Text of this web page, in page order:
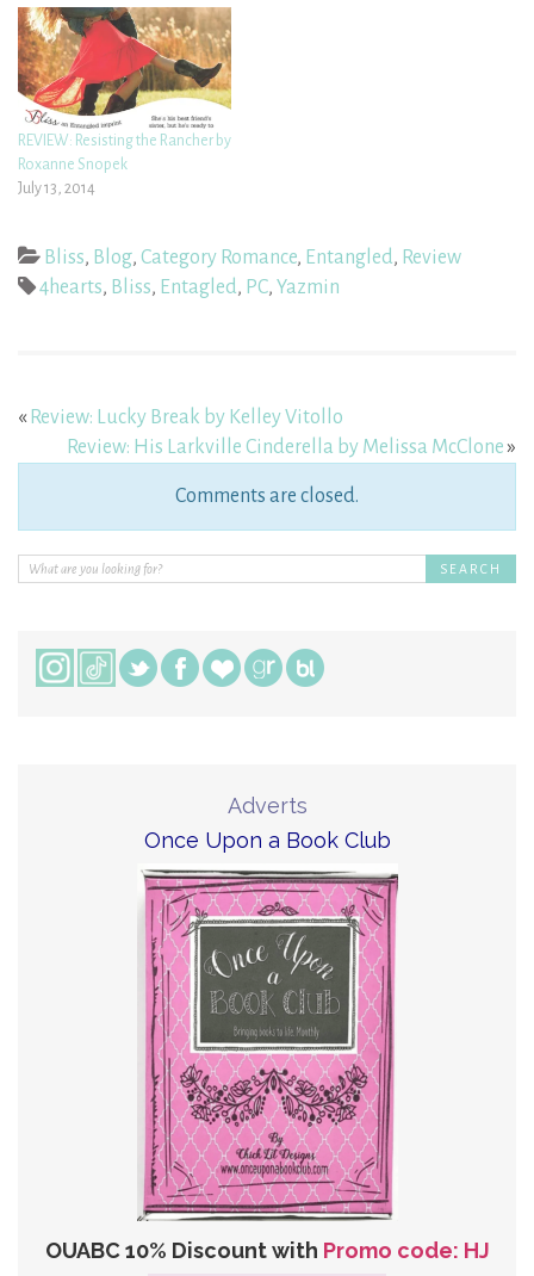
REVIEW: Resisting the Rancher by
Roxanne Snopek
July 13, 2014
Bliss, Blog, Category Romance, Entangled, Review
4hearts, Bliss, Entagled, PC, Yazmin
« Review: Lucky Break by Kelley Vitollo
Review: His Larkville Cinderella by Melissa McClone»
Comments are closed.
Adverts
Once Upon a Book Club
OUABC 10% Discount with Promo code: HJ